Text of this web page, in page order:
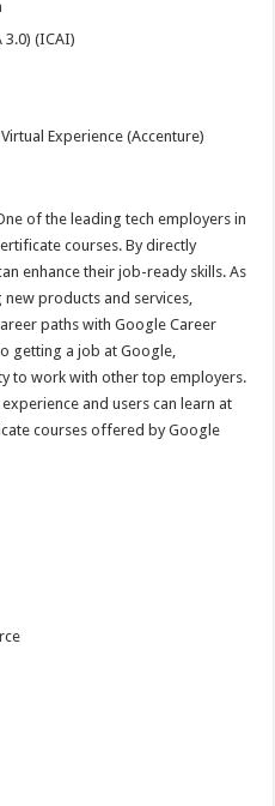
(ICAI)
Experience (Accenture)
of the leading tech employers in
courses. By directly
enhance their job-ready skills. As
products and services,
paths with Google Career
getting a job at Google,
to work with other top employers.
and users can learn at
courses offered by Google